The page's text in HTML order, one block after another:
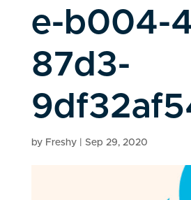
e-b004-
87d3-
by Freshy| Sep 29, 2020